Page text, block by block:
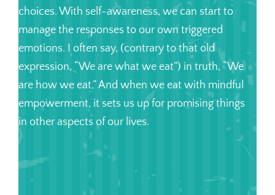
choices. With self-awareness, we can start to
manage the responses to our own triggered
emotions. I often say, (contrary to that old
expression, “We are what we eat”) in truth, “We
are how we eat.” And when we eat with mindful
empowerment, it sets us up for promising things
in other aspects of our lives.